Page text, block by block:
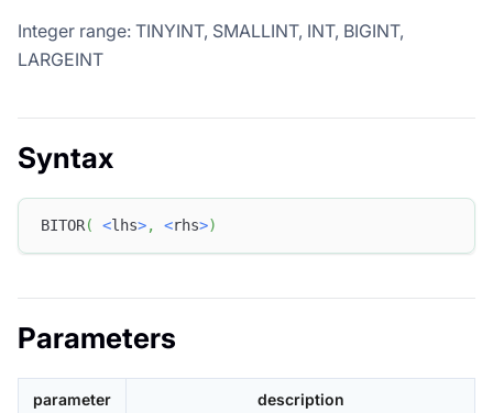
Integer range: TINYINT, SMALLINT, INT, BIGINT,
LARGEINT
Syntax
BITOR( <lhs>, <rhs>)
Parameters
parameter description